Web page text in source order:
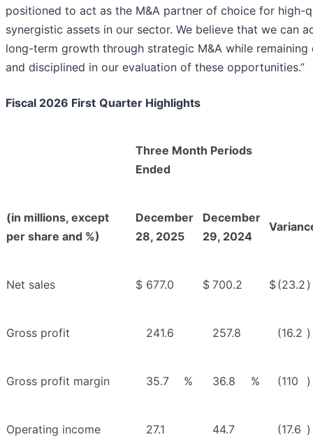
positioned to act as the M&A partner of choice for high-
synergistic assets in our sector. We believe that we can
long-term growth through strategic M&A while remaining
and disciplined in our evaluation of these opportunities.”
Fiscal 2026 First Quarter Highlights
Three Month Periods
Ended
(in millions, except
per share and %)
December
28, 2025
December
29, 2024
Net sales $ 677.0 $ 700.2 $(23.2 )
Gross profit 241.6 257.8 (16.2 )
Gross profit margin 35.7 % 36.8 % (110 )
Operating income 27.1 44.7 (17.6 )